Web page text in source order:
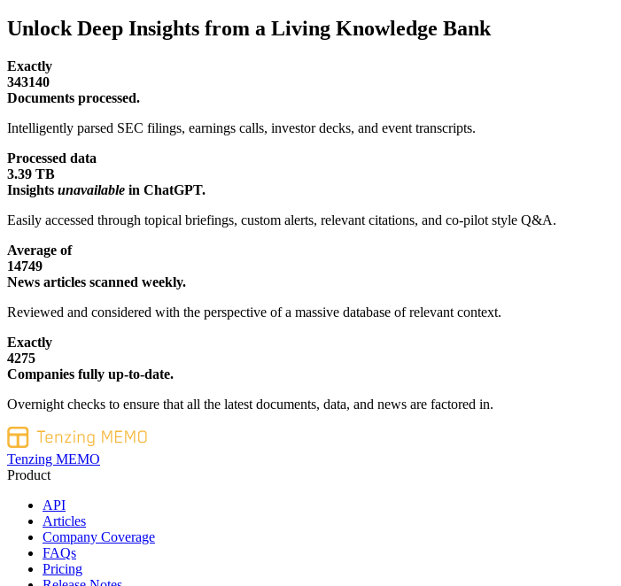
Unlock Deep Insights from a Living Knowledge Bank
Exactly
343140
Documents processed.
Intelligently parsed SEC filings, earnings calls, investor decks, and event transcripts.
Processed data
3.39 TB
Insights unavailable in ChatGPT.
Easily accessed through topical briefings, custom alerts, relevant citations, and co-pilot style Q&A.
Average of
14749
News articles scanned weekly.
Reviewed and considered with the perspective of a massive database of relevant context.
Exactly
4275
Companies fully up-to-date.
Overnight checks to ensure that all the latest documents, data, and news are factored in.
Tenzing MEMO
Product
API
Articles
Company Coverage
FAQs
Pricing